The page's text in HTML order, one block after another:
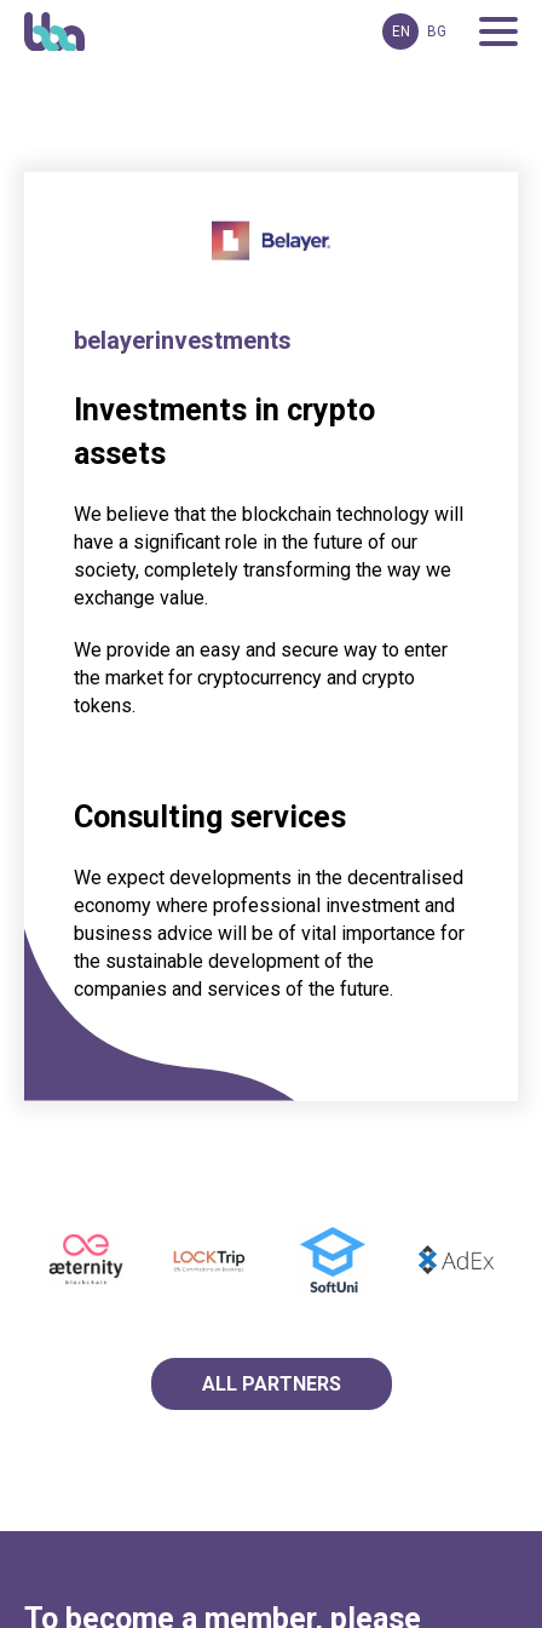
EN BG
belayerinvestments
Investments in crypto
assets
We believe that the blockchain technology will
have a significant role in the future of our
society, completely transforming the way we
exchange value.
We provide an easy and secure way to enter
the market for cryptocurrency and crypto
tokens.
Consulting services
We expect developments in the decentralised
economy where professional investment and
business advice will be of vital importance for
the sustainable development of the
companies and services of the future.
ALL PARTNERS
To become a member, please